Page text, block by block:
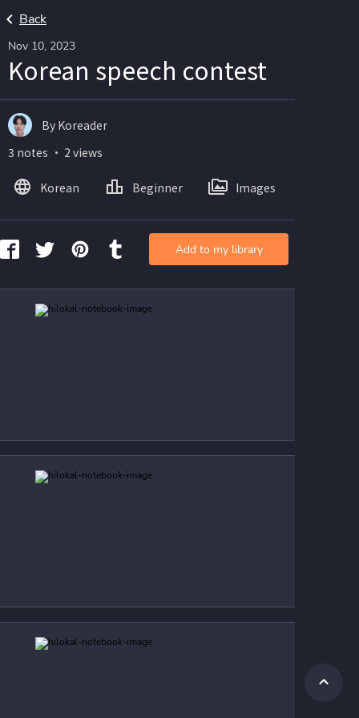
Back
Nov 10, 2023
Korean speech contest
By Koreader
3 notes ・ 2 views
Korean Beginner Images
Add to my library